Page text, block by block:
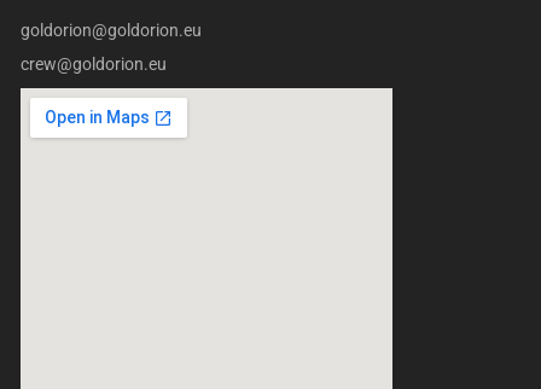
goldorion@goldorion.eu
crew@goldorion.eu